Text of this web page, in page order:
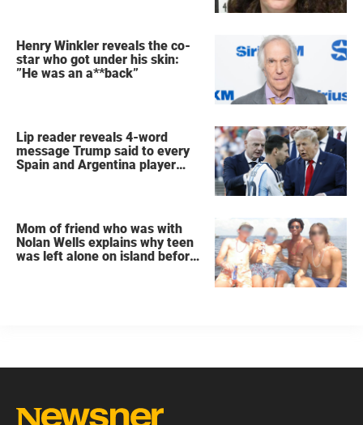
Henry Winkler reveals the co-
star who got under his skin:
”He was an a**back”
Lip reader reveals 4-word
message Trump said to every
Spain and Argentina player
Mom of friend who was with
Nolan Wells explains why teen
was left alone on island before